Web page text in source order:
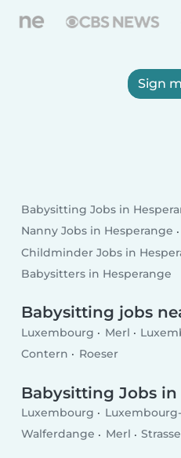
Sign
Babysitting Jobs in
Nanny Jobs in Hesperange
Childminder Jobs in
Babysitters in Hesperange
Babysitting jobs
Luxembourg Merl
Contern
Roeser
Babysitting Jobs
Luxembourg
Walferdange
Merl